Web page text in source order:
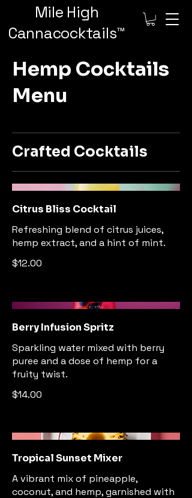
Mile High
Cannacocktails™️
Hemp Cocktails
Menu
Crafted Cocktails
Citrus Bliss Cocktail
Refreshing blend of citrus juices,
hemp extract, and a hint of mint.
$12.00
Berry Infusion Spritz
Sparkling water mixed with berry
puree and a dose of hemp for a
fruity twist.
$14.00
Tropical Sunset Mixer
A vibrant mix of pineapple,
coconut, and hemp, garnished with